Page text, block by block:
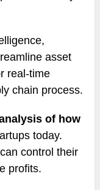
asset
real-time
chain process.
of how
today.
control their
profits.